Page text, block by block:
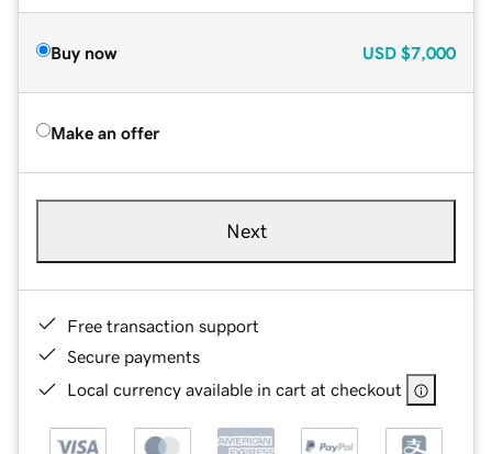
Buy now USD $7,000
Make an offer
Next
Free transaction support
Secure payments
Local currency available in cart at checkout